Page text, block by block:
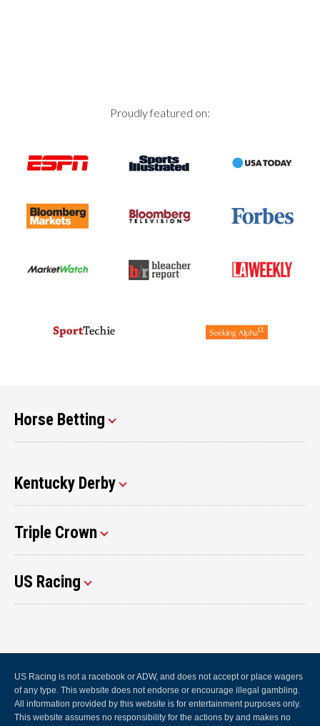
navigation
Proudly featured on:
Horse Betting
Kentucky Derby
Triple Crown
US Racing
US Racing is not a racebook or ADW, and does not accept or place wagers
of any type. This website does not endorse or encourage illegal gambling.
All information provided by this website is for entertainment purposes only.
This website assumes no responsibility for the actions by and makes no